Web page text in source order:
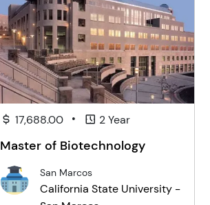
17,688.00 • 2 Year
Master of Biotechnology
San Marcos
California State University -